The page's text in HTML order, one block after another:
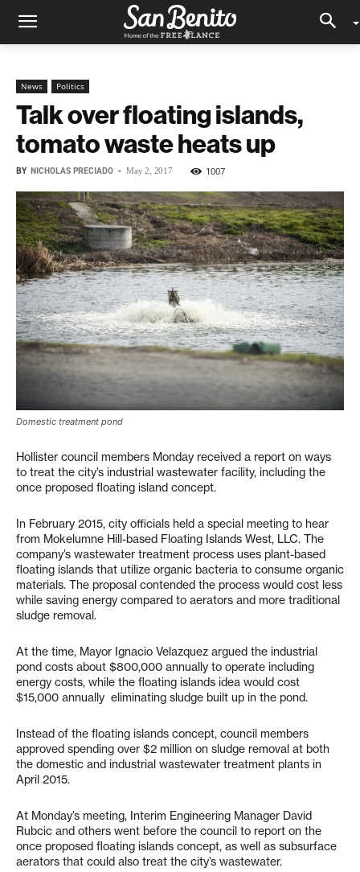
News Politics
Talk over floating islands,
tomato waste heats up
BY NICHOLAS PRECIADO - May 2, 2017 1007
Domestic treatment pond
Hollister council members Monday received a report on ways
to treat the city’s industrial wastewater facility, including the
once proposed floating island concept.
In February 2015, city officials held a special meeting to hear
from Mokelumne Hill-based Floating Islands West, LLC. The
company’s wastewater treatment process uses plant-based
floating islands that utilize organic bacteria to consume organic
materials. The proposal contended the process would cost less
while saving energy compared to aerators and more traditional
sludge removal.
At the time, Mayor Ignacio Velazquez argued the industrial
pond costs about $800,000 annually to operate including
energy costs, while the floating islands idea would cost
$15,000 annually eliminating sludge built up in the pond.
Instead of the floating islands concept, council members
approved spending over $2 million on sludge removal at both
the domestic and industrial wastewater treatment plants in
April 2015.
At Monday’s meeting, Interim Engineering Manager David
Rubcic and others went before the council to report on the
once proposed floating islands concept, as well as subsurface
aerators that could also treat the city’s wastewater.